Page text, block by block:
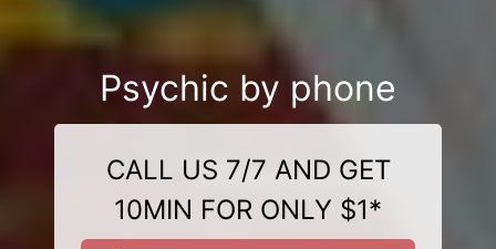
Psychic by phone
CALL US 7/7 AND GET
10MIN FOR ONLY $1*